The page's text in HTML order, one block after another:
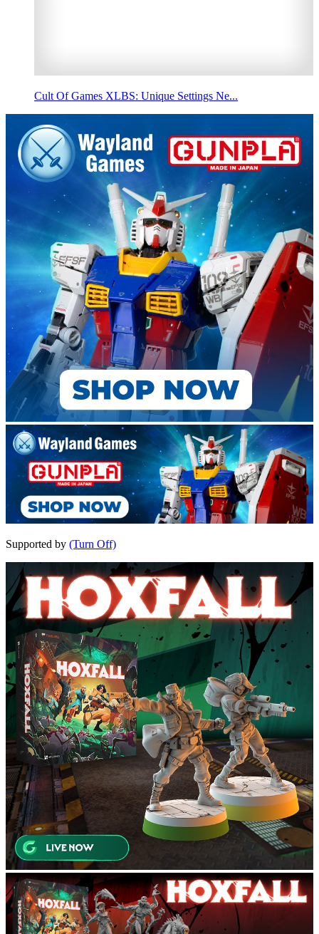
Cult Of Games XLBS: Unique Settings Ne...
Supported by (Turn Off)